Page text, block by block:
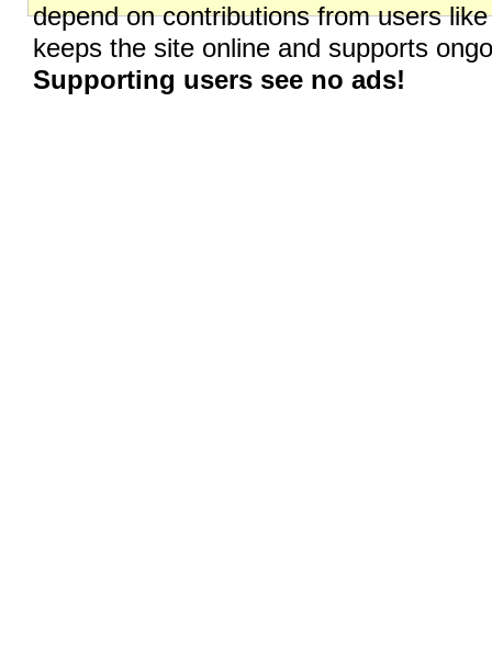
depend on contributions from users
keeps the site online and supports
Supporting users see no ads!